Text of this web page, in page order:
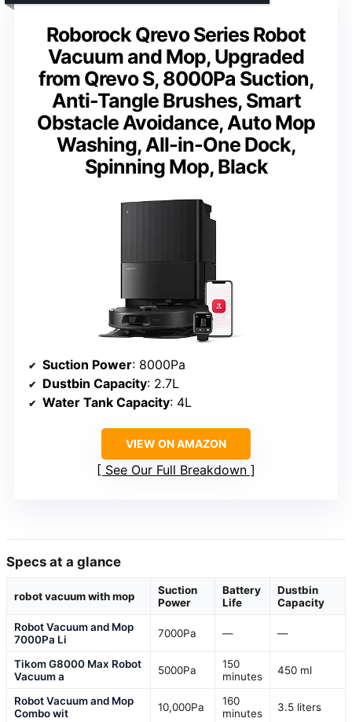
Roborock Qrevo Series Robot
Vacuum and Mop, Upgraded
from Qrevo S, 8000Pa Suction,
Anti-Tangle Brushes, Smart
Obstacle Avoidance, Auto Mop
Washing, All-in-One Dock,
Spinning Mop, Black
Suction Power: 8000Pa
Dustbin Capacity: 2.7L
Water Tank Capacity: 4L
VIEW ON AMAZON
See Our Full Breakdown
Specs at a glance
robot vacuum with mop
Suction
Power
Battery
Life
Dustbin
Capacity
Robot Vacuum and Mop
7000Pa Li
7000Pa — —
Tikom G8000 Max Robot
Vacuum a
5000Pa
150
minutes
450 ml
Robot Vacuum and Mop
Combo wit
10,000Pa
160
minutes
3.5 liters